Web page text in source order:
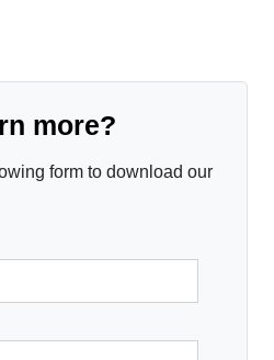
more?
form to download our